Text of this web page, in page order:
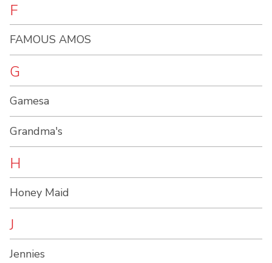
F
FAMOUS AMOS
G
Gamesa
Grandma's
H
Honey Maid
J
Jennies